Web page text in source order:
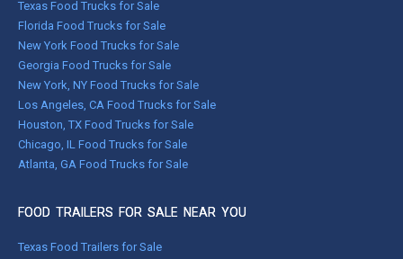
Texas Food Trucks for Sale
Florida Food Trucks for Sale
New York Food Trucks for Sale
Georgia Food Trucks for Sale
New York, NY Food Trucks for Sale
Los Angeles, CA Food Trucks for Sale
Houston, TX Food Trucks for Sale
Chicago, IL Food Trucks for Sale
Atlanta, GA Food Trucks for Sale
FOOD TRAILERS FOR SALE NEAR YOU
Texas Food Trailers for Sale